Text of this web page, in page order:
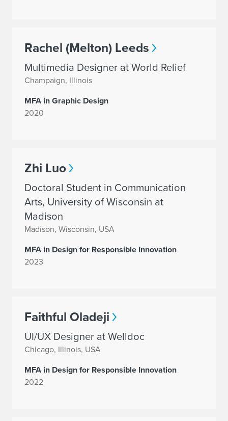
Rachel (Melton) Leeds
Multimedia Designer at World Relief
Champaign, Illinois
MFA in Graphic Design
2020
Zhi Luo
Doctoral Student in Communication
Arts, University of Wisconsin at
Madison
Madison, Wisconsin, USA
MFA in Design for Responsible Innovation
2023
Faithful Oladeji
UI/UX Designer at Welldoc
Chicago, Illinois, USA
MFA in Design for Responsible Innovation
2022